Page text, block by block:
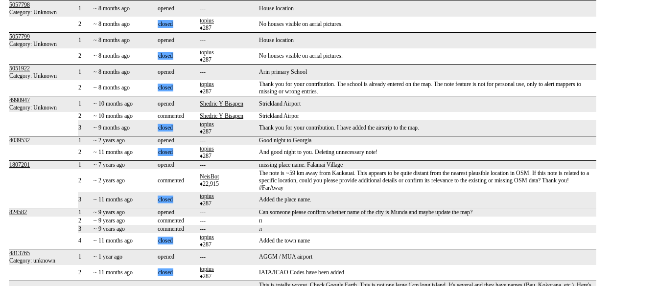
5057798
Category: Unknown
1 ~ 8 months ago opened --- House location
2 ~ 8 months ago closed
topius
♦287
No houses visible on aerial pictures.
5057799
Category: Unknown
1 ~ 8 months ago opened --- House location
2 ~ 8 months ago closed
topius
♦287
No houses visible on aerial pictures.
5051922
Category: Unknown
1 ~ 8 months ago opened --- Arin primary School
2 ~ 8 months ago closed
topius
♦287
Thank you for your contribution. The school is already entered on the map. The note feature is not for personal use, only to alert mappers to
missing or wrong entries.
4990947
Category: Unknown
1 ~ 10 months ago opened Shedric Y Bisapen
Strickland Airport
2
~ 10 months ago commented Shedric Y Bisapen
Strickland Airpor
3
~ 9 months ago closed
topius
♦287
Thank you for your contribution. I have added the airstrip to the map.
4039532
1 ~ 2 years ago opened ---
Good night to Georgia.
2
~ 11 months ago closed
topius
♦287
And good night to you. Deleting unnecessary note!
1807201
1 ~ 7 years ago opened --- missing place name: Falamai Village
2 ~ 2 years ago commented
NeisBot
♦22,915
The note is ~59 km away from Kaukauai. This appears to be quite distant from the nearest plausible location in OSM. If this note is related to a
specific location, could you please provide additional details or confirm its relevance to the existing or missing OSM data? Thank you!
#FarAway
3
~ 11 months ago closed
topius
♦287
Added the place name.
824582
1 ~ 9 years ago opened ---
Can someone please confirm whether name of the city is Munda and maybe update the map?
2
~ 9 years ago commented ---
п
3
~ 9 years ago commented ---
л
4
~ 11 months ago closed
topius
♦287
Added the town name
4813765
Category: unknown
1 ~ 1 year ago opened --- AGGM / MUA airport
2 ~ 11 months ago closed
topius
♦287
IATA/ICAO Codes have been added